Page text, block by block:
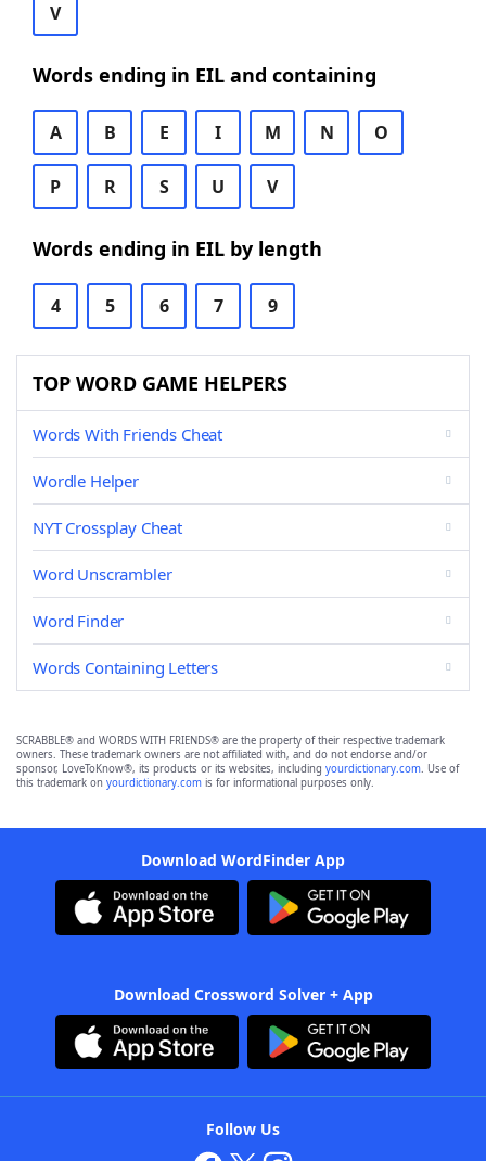
V
Words ending in EIL and containing
A B E I M N O
P R S U V
Words ending in EIL by length
4 5 6 7 9
TOP WORD GAME HELPERS
Words With Friends Cheat
Wordle Helper
NYT Crossplay Cheat
Word Unscrambler
Word Finder
Words Containing Letters
SCRABBLE® and WORDS WITH FRIENDS® are the property of their respective trademark
owners. These trademark owners are not affiliated with, and do not endorse and/or
sponsor, LoveToKnow®, its products or its websites, including yourdictionary.com. Use of
this trademark on yourdictionary.com is for informational purposes only.
Download WordFinder App
Download Crossword Solver + App
Follow Us